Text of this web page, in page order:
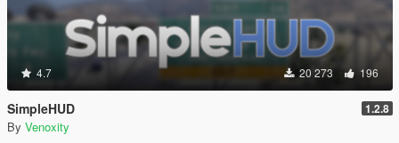
4.7 20 273 196
SimpleHUD 1.2.8
By Venoxity